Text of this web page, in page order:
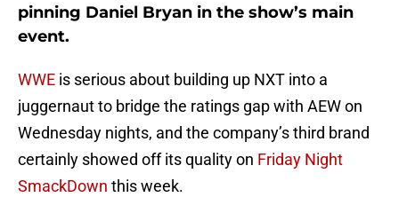
pinning Daniel Bryan in the show’s main
event.
WWE is serious about building up NXT into a
juggernaut to bridge the ratings gap with AEW on
Wednesday nights, and the company’s third brand
certainly showed off its quality on Friday Night
SmackDown this week.